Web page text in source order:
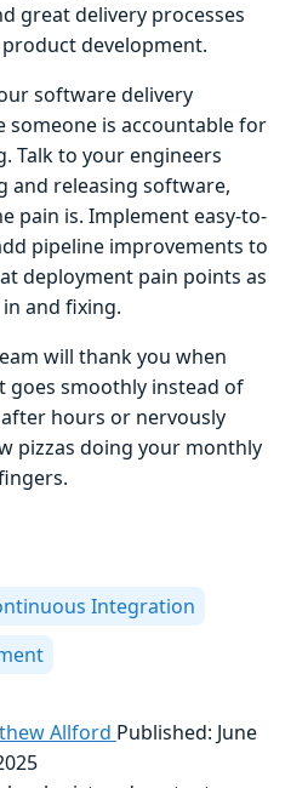
great delivery processes
development.
software delivery
someone is accountable for
Talk to your engineers
and releasing software,
pain is. Implement easy-to-
pipeline improvements to
deployment pain points as
and fixing.
will thank you when
goes smoothly instead of
hours or nervously
pizzas doing your monthly
Integration
Allford Published: June